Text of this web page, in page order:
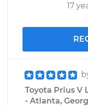
17
Toyota Prius V
- Atlanta,